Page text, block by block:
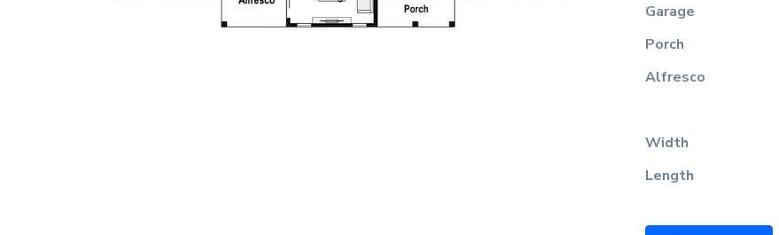
Garage
Porch
Alfresco
Width
Length